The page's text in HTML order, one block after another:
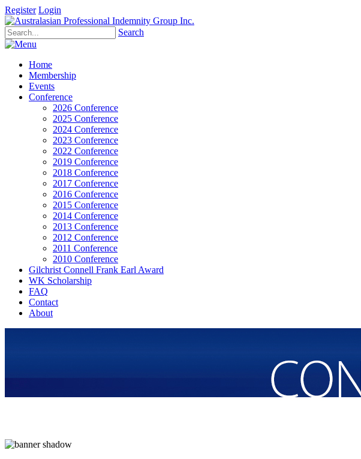
Register Login
Search
Home
Membership
Events
Conference
2026 Conference
2025 Conference
2024 Conference
2023 Conference
2022 Conference
2019 Conference
2018 Conference
2017 Conference
2016 Conference
2015 Conference
2014 Conference
2013 Conference
2012 Conference
2011 Conference
2010 Conference
Gilchrist Connell Frank Earl Award
WK Scholarship
FAQ
Contact
About